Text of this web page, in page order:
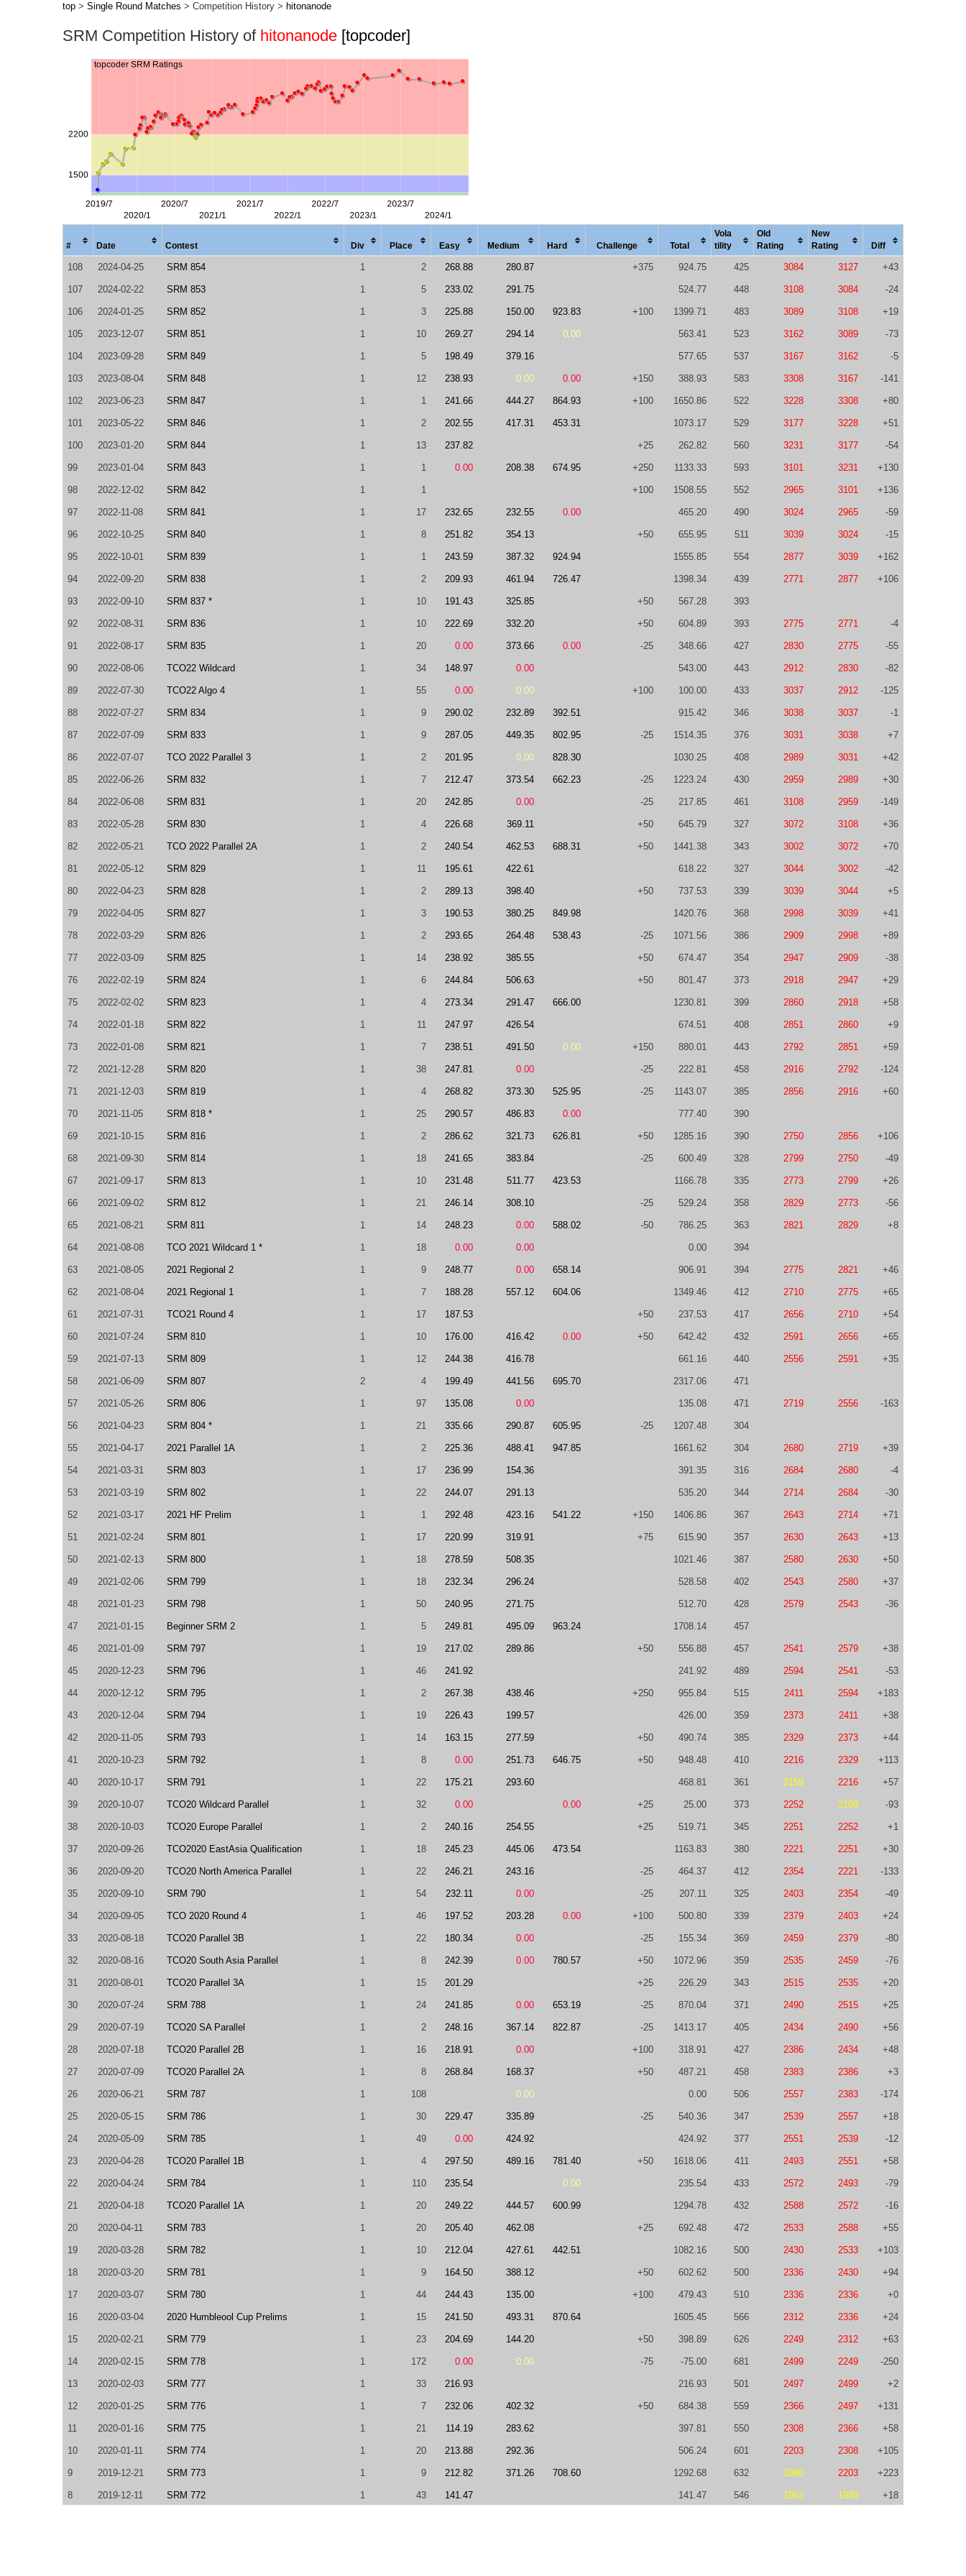
top > Single Round Matches > Competition History > hitonanode
SRM Competition History of hitonanode [topcoder]
# Date Contest Div Place Easy Medium Hard Chal lenge Total
Vola
tility
Old
Rating
New
Rating
Diff
108 2024-04-25 SRM 854 1 2 268.88 280.87 +375 924.75 425 3084 3127 +43
107 2024-02-22 SRM 853 1 5 233.02 291.75 524.77 448 3108 3084 -24
106 2024-01-25 SRM 852 1 3 225.88 150.00 923.83 +100 1399.71 483 3089 3108 +19
105 2023-12-07 SRM 851 1 10 269.27 294.14 0.00 563.41 523 3162 3089 -73
104 2023-09-28 SRM 849 1 5 198.49 379.16 577.65 537 3167 3162 -5
103 2023-08-04 SRM 848 1 12 238.93 0.00 0.00 +150 388.93 583 3308 3167 -141
102 2023-06-23 SRM 847 1 1 241.66 444.27 864.93 +100 1650.86 522 3228 3308 +80
101 2023-05-22 SRM 846 1 2 202.55 417.31 453.31 1073.17 529 3177 3228 +51
100 2023-01-20 SRM 844 1 13 237.82 +25 262.82 560 3231 3177 -54
99 2023-01-04 SRM 843 1 1 0.00 208.38 674.95 +250 1133.33 593 3101 3231 +130
98 2022-12-02 SRM 842 1 1 +100 1508.55 552 2965 3101 +136
97 2022-11-08 SRM 841 1 17 232.65 232.55 0.00 465.20 490 3024 2965 -59
96 2022-10-25 SRM 840 1 8 251.82 354.13 +50 655.95 511 3039 3024 -15
95 2022-10-01 SRM 839 1 1 243.59 387.32 924.94 1555.85 554 2877 3039 +162
94 2022-09-20 SRM 838 1 2 209.93 461.94 726.47 1398.34 439 2771 2877 +106
93 2022-09-10 SRM 837 * 1 10 191.43 325.85 +50 567.28 393
92 2022-08-31 SRM 836 1 10 222.69 332.20 +50 604.89 393 2775 2771 -4
91 2022-08-17 SRM 835 1 20 0.00 373.66 0.00 -25 348.66 427 2830 2775 -55
90 2022-08-06 TCO22 Wildcard 1 34 148.97 0.00 543.00 443 2912 2830 -82
89 2022-07-30 TCO22 Algo 4 1 55 0.00 0.00 +100 100.00 433 3037 2912 -125
88 2022-07-27 SRM 834 1 9 290.02 232.89 392.51 915.42 346 3038 3037 -1
87 2022-07-09 SRM 833 1 9 287.05 449.35 802.95 -25 1514.35 376 3031 3038 +7
86 2022-07-07 TCO 2022 Parallel 3 1 2 201.95 0.00 828.30 1030.25 408 2989 3031 +42
85 2022-06-26 SRM 832 1 7 212.47 373.54 662.23 -25 1223.24 430 2959 2989 +30
84 2022-06-08 SRM 831 1 20 242.85 0.00 -25 217.85 461 3108 2959 -149
83 2022-05-28 SRM 830 1 4 226.68 369.11 +50 645.79 327 3072 3108 +36
82 2022-05-21 TCO 2022 Parallel 2A 1 2 240.54 462.53 688.31 +50 1441.38 343 3002 3072 +70
81 2022-05-12 SRM 829 1 11 195.61 422.61 618.22 327 3044 3002 -42
80 2022-04-23 SRM 828 1 2 289.13 398.40 +50 737.53 339 3039 3044 +5
79 2022-04-05 SRM 827 1 3 190.53 380.25 849.98 1420.76 368 2998 3039 +41
78 2022-03-29 SRM 826 1 2 293.65 264.48 538.43 -25 1071.56 386 2909 2998 +89
77 2022-03-09 SRM 825 1 14 238.92 385.55 +50 674.47 354 2947 2909 -38
76 2022-02-19 SRM 824 1 6 244.84 506.63 +50 801.47 373 2918 2947 +29
75 2022-02-02 SRM 823 1 4 273.34 291.47 666.00 1230.81 399 2860 2918 +58
74 2022-01-18 SRM 822 1 11 247.97 426.54 674.51 408 2851 2860 +9
73 2022-01-08 SRM 821 1 7 238.51 491.50 0.00 +150 880.01 443 2792 2851 +59
72 2021-12-28 SRM 820 1 38 247.81 0.00 -25 222.81 458 2916 2792 -124
71 2021-12-03 SRM 819 1 4 268.82 373.30 525.95 -25 1143.07 385 2856 2916 +60
70 2021-11-05 SRM 818 * 1 25 290.57 486.83 0.00 777.40 390
69 2021-10-15 SRM 816 1 2 286.62 321.73 626.81 +50 1285.16 390 2750 2856 +106
68 2021-09-30 SRM 814 1 18 241.65 383.84 -25 600.49 328 2799 2750 -49
67 2021-09-17 SRM 813 1 10 231.48 511.77 423.53 1166.78 335 2773 2799 +26
66 2021-09-02 SRM 812 1 21 246.14 308.10 -25 529.24 358 2829 2773 -56
65 2021-08-21 SRM 811 1 14 248.23 0.00 588.02 -50 786.25 363 2821 2829 +8
64 2021-08-08 TCO 2021 Wildcard 1 * 1 18 0.00 0.00 0.00 394
63 2021-08-05 2021 Regional 2 1 9 248.77 0.00 658.14 906.91 394 2775 2821 +46
62 2021-08-04 2021 Regional 1 1 7 188.28 557.12 604.06 1349.46 412 2710 2775 +65
61 2021-07-31 TCO21 Round 4 1 17 187.53 +50 237.53 417 2656 2710 +54
60 2021-07-24 SRM 810 1 10 176.00 416.42 0.00 +50 642.42 432 2591 2656 +65
59 2021-07-13 SRM 809 1 12 244.38 416.78 661.16 440 2556 2591 +35
58 2021-06-09 SRM 807 2 4 199.49 441.56 695.70 2317.06 471
57 2021-05-26 SRM 806 1 97 135.08 0.00 135.08 471 2719 2556 -163
56 2021-04-23 SRM 804 * 1 21 335.66 290.87 605.95 -25 1207.48 304
55 2021-04-17 2021 Parallel 1A 1 2 225.36 488.41 947.85 1661.62 304 2680 2719 +39
54 2021-03-31 SRM 803 1 17 236.99 154.36 391.35 316 2684 2680 -4
53 2021-03-19 SRM 802 1 22 244.07 291.13 535.20 344 2714 2684 -30
52 2021-03-17 2021 HF Prelim 1 1 292.48 423.16 541.22 +150 1406.86 367 2643 2714 +71
51 2021-02-24 SRM 801 1 17 220.99 319.91 +75 615.90 357 2630 2643 +13
50 2021-02-13 SRM 800 1 18 278.59 508.35 1021.46 387 2580 2630 +50
49 2021-02-06 SRM 799 1 18 232.34 296.24 528.58 402 2543 2580 +37
48 2021-01-23 SRM 798 1 50 240.95 271.75 512.70 428 2579 2543 -36
47 2021-01-15 Beginner SRM 2 1 5 249.81 495.09 963.24 1708.14 457
46 2021-01-09 SRM 797 1 19 217.02 289.86 +50 556.88 457 2541 2579 +38
45 2020-12-23 SRM 796 1 46 241.92 241.92 489 2594 2541 -53
44 2020-12-12 SRM 795 1 2 267.38 438.46 +250 955.84 515 2411 2594 +183
43 2020-12-04 SRM 794 1 19 226.43 199.57 426.00 359 2373 2411 +38
42 2020-11-05 SRM 793 1 14 163.15 277.59 +50 490.74 385 2329 2373 +44
41 2020-10-23 SRM 792 1 8 0.00 251.73 646.75 +50 948.48 410 2216 2329 +113
40 2020-10-17 SRM 791 1 22 175.21 293.60 468.81 361 2159 2216 +57
39 2020-10-07 TCO20 Wildcard Parallel 1 32 0.00 0.00 +25 25.00 373 2252 2159 -93
38 2020-10-03 TCO20 Europe Parallel 1 2 240.16 254.55 +25 519.71 345 2251 2252 +1
37 2020-09-26 TCO2020 EastAsia Qualification 1 18 245.23 445.06 473.54 1163.83 380 2221 2251 +30
36 2020-09-20 TCO20 North America Parallel 1 22 246.21 243.16 -25 464.37 412 2354 2221 -133
35 2020-09-10 SRM 790 1 54 232.11 0.00 -25 207.11 325 2403 2354 -49
34 2020-09-05 TCO 2020 Round 4 1 46 197.52 203.28 0.00 +100 500.80 339 2379 2403 +24
33 2020-08-18 TCO20 Parallel 3B 1 22 180.34 0.00 -25 155.34 369 2459 2379 -80
32 2020-08-16 TCO20 South Asia Parallel 1 8 242.39 0.00 780.57 +50 1072.96 359 2535 2459 -76
31 2020-08-01 TCO20 Parallel 3A 1 15 201.29 +25 226.29 343 2515 2535 +20
30 2020-07-24 SRM 788 1 24 241.85 0.00 653.19 -25 870.04 371 2490 2515 +25
29 2020-07-19 TCO20 SA Parallel 1 2 248.16 367.14 822.87 -25 1413.17 405 2434 2490 +56
28 2020-07-18 TCO20 Parallel 2B 1 16 218.91 0.00 +100 318.91 427 2386 2434 +48
27 2020-07-09 TCO20 Parallel 2A 1 8 268.84 168.37 +50 487.21 458 2383 2386 +3
26 2020-06-21 SRM 787 1 108 0.00 0.00 506 2557 2383 -174
25 2020-05-15 SRM 786 1 30 229.47 335.89 -25 540.36 347 2539 2557 +18
24 2020-05-09 SRM 785 1 49 0.00 424.92 424.92 377 2551 2539 -12
23 2020-04-28 TCO20 Parallel 1B 1 4 297.50 489.16 781.40 +50 1618.06 411 2493 2551 +58
22 2020-04-24 SRM 784 1 110 235.54 0.00 235.54 433 2572 2493 -79
21 2020-04-18 TCO20 Parallel 1A 1 20 249.22 444.57 600.99 1294.78 432 2588 2572 -16
20 2020-04-11 SRM 783 1 20 205.40 462.08 +25 692.48 472 2533 2588 +55
19 2020-03-28 SRM 782 1 10 212.04 427.61 442.51 1082.16 500 2430 2533 +103
18 2020-03-20 SRM 781 1 9 164.50 388.12 +50 602.62 500 2336 2430 +94
17 2020-03-07 SRM 780 1 44 244.43 135.00 +100 479.43 510 2336 2336 +0
16 2020-03-04 2020 Humbleool Cup Prelims 1 15 241.50 493.31 870.64 1605.45 566 2312 2336 +24
15 2020-02-21 SRM 779 1 23 204.69 144.20 +50 398.89 626 2249 2312 +63
14 2020-02-15 SRM 778 1 172 0.00 0.00 -75 -75.00 681 2499 2249 -250
13 2020-02-03 SRM 777 1 33 216.93 216.93 501 2497 2499 +2
12 2020-01-25 SRM 776 1 7 232.06 402.32 +50 684.38 559 2366 2497 +131
11 2020-01-16 SRM 775 1 21 114.19 283.62 397.81 550 2308 2366 +58
10 2020-01-11 SRM 774 1 20 213.88 292.36 506.24 601 2203 2308 +105
9 2019-12-21 SRM 773 1 9 212.82 371.26 708.60 1292.68 632 1980 2203 +223
8 2019-12-11 SRM 772 1 43 141.47 141.47 546 1962 1980 +18